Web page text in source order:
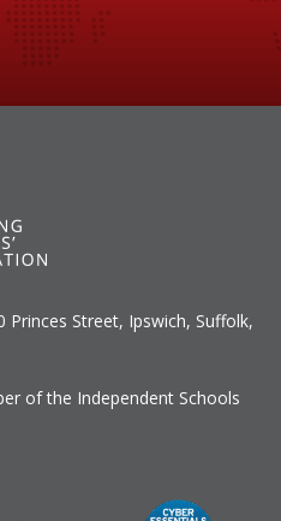
Princes Street, Ipswich, Suffolk,
of the Independent Schools